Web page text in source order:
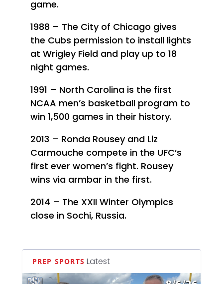
game.
1988 – The City of Chicago gives
the Cubs permission to install lights
at Wrigley Field and play up to 18
night games.
1991 – North Carolina is the first
NCAA men’s basketball program to
win 1,500 games in their history.
2013 – Ronda Rousey and Liz
Carmouche compete in the UFC’s
first ever women’s fight. Rousey
wins via armbar in the first.
2014 – The XXII Winter Olympics
close in Sochi, Russia.
PREP SPORTS Latest